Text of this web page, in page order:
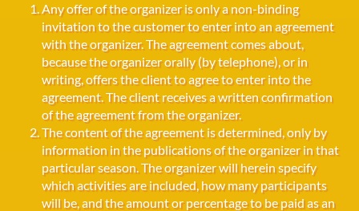
Any offer of the organizer is only a non-binding
invitation to the customer to enter into an agreement
with the organizer. The agreement comes about,
because the organizer orally (by telephone), or in
writing, offers the client to agree to enter into the
agreement. The client receives a written confirmation
of the agreement from the organizer.
The content of the agreement is determined, only by
information in the publications of the organizer in that
particular season. The organizer will herein specify
which activities are included, how many participants
will be, and the amount or percentage to be paid as an